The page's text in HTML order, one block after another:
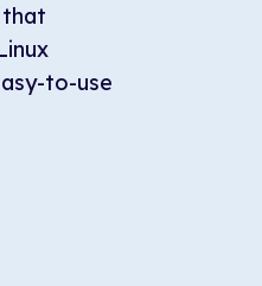
that
to-use